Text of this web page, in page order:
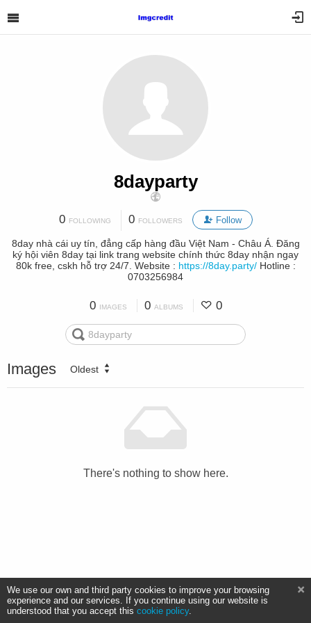
8dayparty
0 FOLLOWING 0 FOLLOWERS Follow
8day nhà cái uy tín, đẳng cấp hàng đầu Việt Nam - Châu Á. Đăng
ký hội viên 8day tại link trang website chính thức 8day nhận ngay
80k free, cskh hỗ trợ 24/7. Website : https://8day.party/Hotline :
0703256984
0 IMAGES 0 ALBUMS 0
Images Oldest
There's nothing to show here.
We use our own and third party cookies to improve your browsing
experience and our services. If you continue using our website is
understood that you accept this cookie policy.